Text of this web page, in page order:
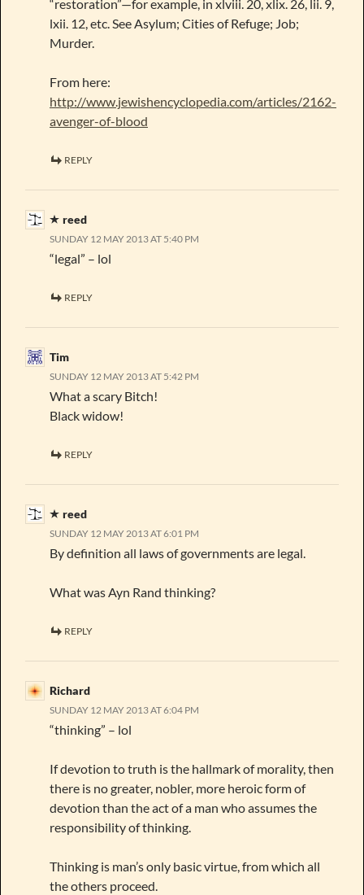
“restoration”—for example, in xlviii. 20, xlix. 26, lii. 9,
lxii. 12, etc. See Asylum; Cities of Refuge; Job;
Murder.
From here:
http://www.jewishencyclopedia.com/articles/2162-
avenger-of-blood
REPLY
reed
SUNDAY 12 MAY 2013 AT 5:40 PM
“legal” – lol
REPLY
Tim
SUNDAY 12 MAY 2013 AT 5:42 PM
What a scary Bitch!
Black widow!
REPLY
reed
SUNDAY 12 MAY 2013 AT 6:01 PM
By definition all laws of governments are legal.
What was Ayn Rand thinking?
REPLY
Richard
SUNDAY 12 MAY 2013 AT 6:04 PM
“thinking” – lol
If devotion to truth is the hallmark of morality, then
there is no greater, nobler, more heroic form of
devotion than the act of a man who assumes the
responsibility of thinking.
Thinking is man’s only basic virtue, from which all
the others proceed.